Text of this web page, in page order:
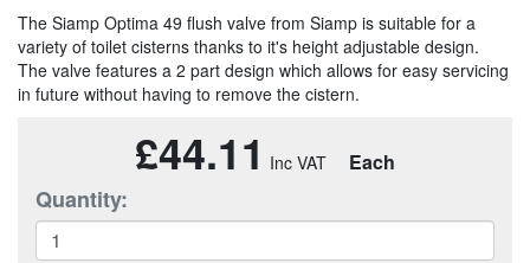
The Siamp Optima 49 flush valve from Siamp is suitable for a
variety of toilet cisterns thanks to it's height adjustable design.
The valve features a 2 part design which allows for easy servicing
in future without having to remove the cistern.
£44.11 Each
Quantity: